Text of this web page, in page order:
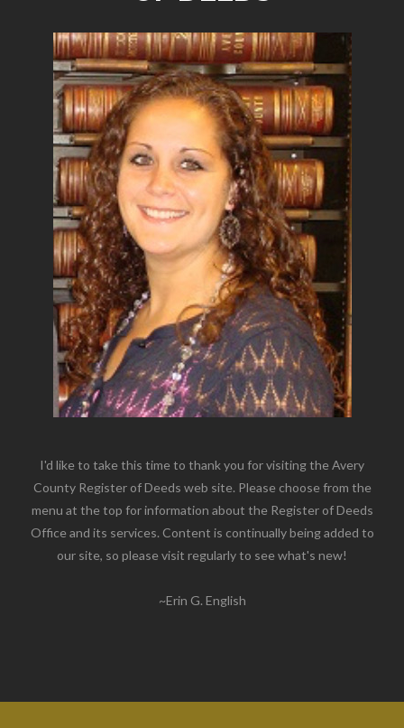
I'd like to take this time to thank you for visiting the Avery
County Register of Deeds web site. Please choose from the
menu at the top for information about the Register of Deeds
Office and its services. Content is continually being added to
our site, so please visit regularly to see what's new!
~Erin G. English